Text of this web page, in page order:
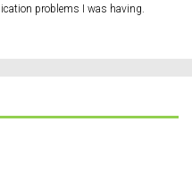
problems I was having.